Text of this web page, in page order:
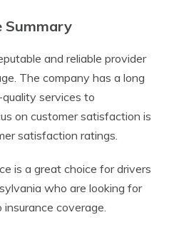
Summary
and reliable provider
The company has a long
services to
on customer satisfaction is
satisfaction ratings.
is a great choice for drivers
who are looking for
coverage.